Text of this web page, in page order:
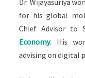
Dr. Wijayasuriya
for his global
Chief Advisor to
Economy. His
advising on digital